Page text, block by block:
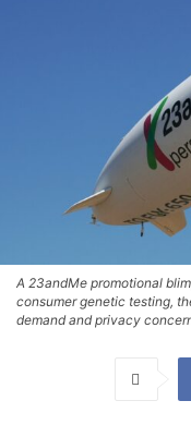
A 23andMe promotional
consumer genetic testing,
demand and privacy